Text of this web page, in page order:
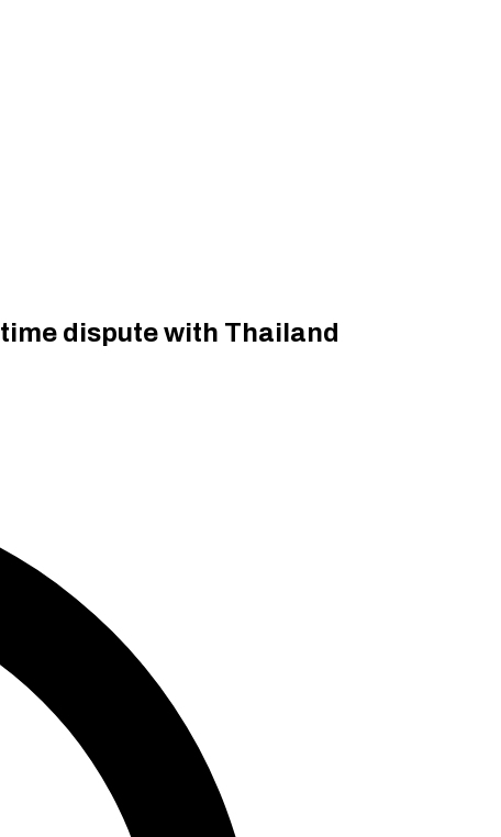
dispute with Thailand